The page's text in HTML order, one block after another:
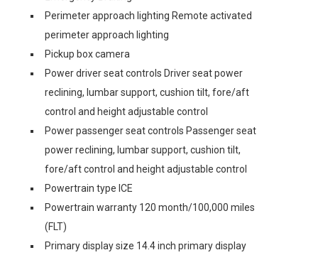
Perimeter approach lighting Remote activated
perimeter approach lighting
Pickup box camera
Power driver seat controls Driver seat power
reclining, lumbar support, cushion tilt, fore/aft
control and height adjustable control
Power passenger seat controls Passenger seat
power reclining, lumbar support, cushion tilt,
fore/aft control and height adjustable control
Powertrain type ICE
Powertrain warranty 120 month/100,000 miles
(FLT)
Primary display size 14.4 inch primary display